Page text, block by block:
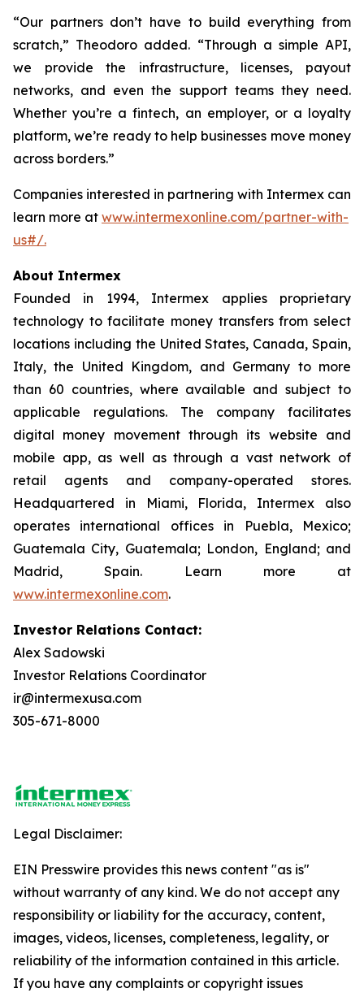
“Our partners don’t have to build everything from
scratch,” Theodoro added. “Through a simple API,
we provide the infrastructure, licenses, payout
networks, and even the support teams they need.
Whether you’re a fintech, an employer, or a loyalty
platform, we’re ready to help businesses move money
across borders.”
Companies interested in partnering with Intermex can
learn more at www.intermexonline.com/partner-with-
us#/.
About Intermex
Founded in 1994, Intermex applies proprietary
technology to facilitate money transfers from select
locations including the United States, Canada, Spain,
Italy, the United Kingdom, and Germany to more
than 60 countries, where available and subject to
applicable regulations. The company facilitates
digital money movement through its website and
mobile app, as well as through a vast network of
retail agents and company-operated stores.
Headquartered in Miami, Florida, Intermex also
operates international offices in Puebla, Mexico;
Guatemala City, Guatemala; London, England; and
Madrid, Spain. Learn more at
www.intermexonline.com.
Investor Relations Contact:
Alex Sadowski
Investor Relations Coordinator
ir@intermexusa.com
305-671-8000
Legal Disclaimer:
EIN Presswire provides this news content "as is"
without warranty of any kind. We do not accept any
responsibility or liability for the accuracy, content,
images, videos, licenses, completeness, legality, or
reliability of the information contained in this article.
If you have any complaints or copyright issues